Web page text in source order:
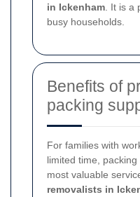
in Ickenham . It is
busy households.
Benefits of
packing
For families with
limited time,
most valuable
removalists in